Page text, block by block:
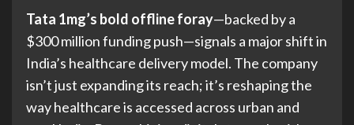
Tata 1mg’s bold offline foray—backed by a
$300 million funding push—signals a major shift in
India’s healthcare delivery model. The company
isn’t just expanding its reach; it’s reshaping the
way healthcare is accessed across urban and